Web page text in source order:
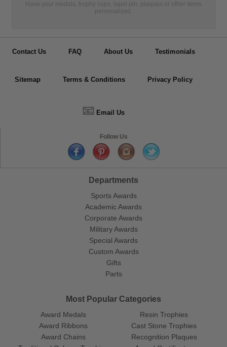
Have your medals, trophy cups, lapel pin, plaques or other items
personalized.
Contact Us FAQ About Us Testimonials
Sitemap Terms & Conditions Privacy Policy
📧 Email Us
Follow Us
Departments
Sports Awards
Academic Awards
Corporate Awards
Military Awards
Special Awards
Custom Awards
Gifts
Parts
Most Popular Categories
Award Medals
Award Ribbons
Award Chains
Resin Trophies
Cast Stone Trophies
Recognition Plaques